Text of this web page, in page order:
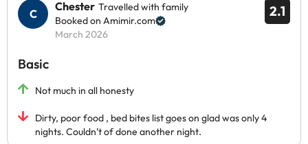
2.1
Chester Travelled with family
Booked on Amimir.com
March 2026
Basic
Not much in all honesty
Dirty, poor food , bed bites list goes on glad was only 4
nights. Couldn’t of done another night.